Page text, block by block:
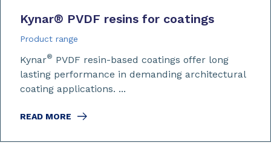
Kynar® PVDF resins for coatings
Product range
Kynar® PVDF resin-based coatings offer long
lasting performance in demanding architectural
coating applications. ...
READ MORE